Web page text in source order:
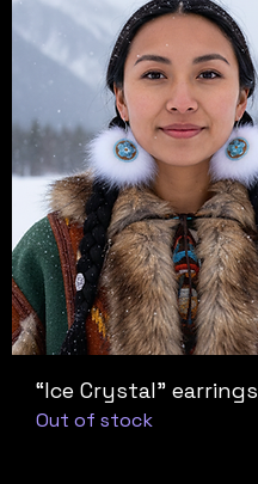
“Ice Crystal” earrings
Out of stock